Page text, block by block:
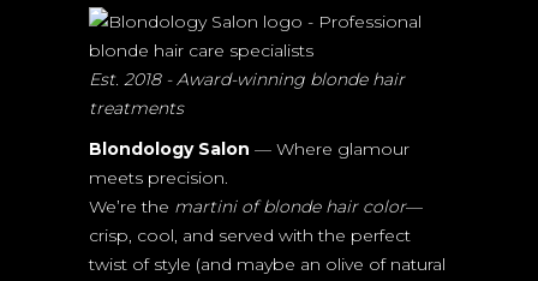
Est. 2018 - Award-winning blonde hair
treatments
Blondology Salon — Where glamour
meets precision.
We’re the martini of blonde hair color—
crisp, cool, and served with the perfect
twist of style (and maybe an olive of natural